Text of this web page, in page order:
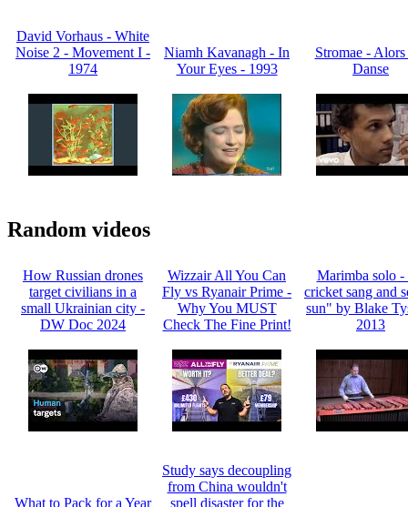
David Vorhaus - White
Noise 2 - Movement I -
1974
Niamh Kavanagh - In
Your Eyes - 1993
Stromae -
Danse
Random videos
How Russian drones
target civilians in a
small Ukrainian city -
DW Doc 2024
Wizzair All You Can
Fly vs Ryanair Prime -
Why You MUST
Check The Fine Print!
Marimba solo
cricket sang and
sun" by Blake
2013
What to Pack for a Year
Study says decoupling
from China wouldn't
spell disaster for the